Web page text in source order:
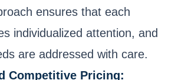
ensures that each
individualized attention, and
are addressed with care.
Competitive Pricing: